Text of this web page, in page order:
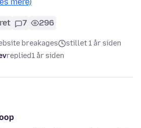
mere)
7 296
breakages
stillet 1 år siden
replied1 år siden